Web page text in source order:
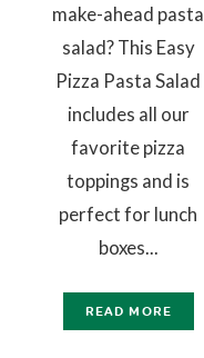
make-ahead pasta
salad? This Easy
Pizza Pasta Salad
includes all our
favorite pizza
toppings and is
perfect for lunch
boxes...
READ MORE